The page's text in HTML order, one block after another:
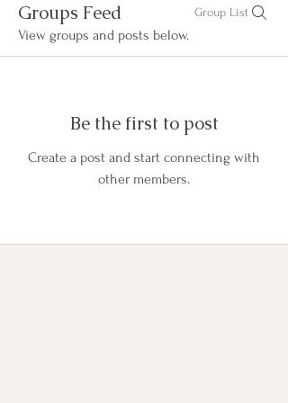
Groups Feed Group List
View groups and posts below.
Be the first to post
Create a post and start connecting with
other members.